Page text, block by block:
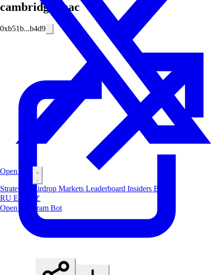
Open Bot
Strategies Airdrop Markets Leaderboard Insiders Blog
RU ES
中文
Open Telegram Bot
cambridgeisaac
0xb51b...b4d9